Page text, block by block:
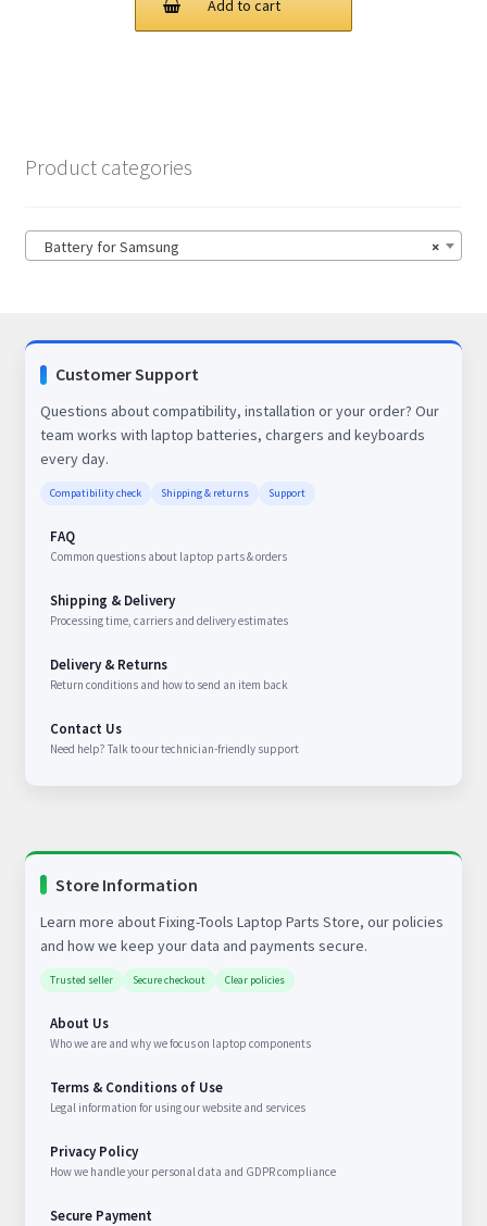
Add to cart
Product categories
×
Battery for Samsung
Customer Support
Questions about compatibility, installation or your order? Our
team works with laptop batteries, chargers and keyboards
every day.
Compatibility check Shipping & returns Support
FAQ
Common questions about laptop parts & orders
Shipping & Delivery
Processing time, carriers and delivery estimates
Delivery & Returns
Return conditions and how to send an item back
Contact Us
Need help? Talk to our technician-friendly support
Store Information
Learn more about Fixing-Tools Laptop Parts Store, our policies
and how we keep your data and payments secure.
Trusted seller Secure checkout Clear policies
About Us
Who we are and why we focus on laptop components
Terms & Conditions of Use
Legal information for using our website and services
Privacy Policy
How we handle your personal data and GDPR compliance
Secure Payment